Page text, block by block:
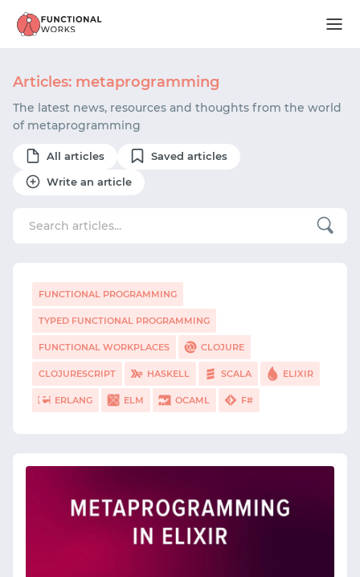
Articles: metaprogramming
The latest news, resources and thoughts from the world
of metaprogramming
All articles
Saved articles
Write an article
FUNCTIONAL PROGRAMMING
TYPED FUNCTIONAL PROGRAMMING
FUNCTIONAL WORKPLACES CLOJURE
CLOJURESCRIPT HASKELL SCALA ELIXIR
ERLANG ELM OCAML F#